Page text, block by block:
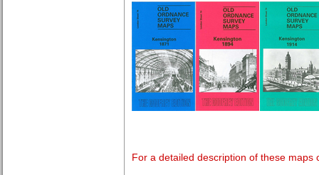
For a detailed description of these maps